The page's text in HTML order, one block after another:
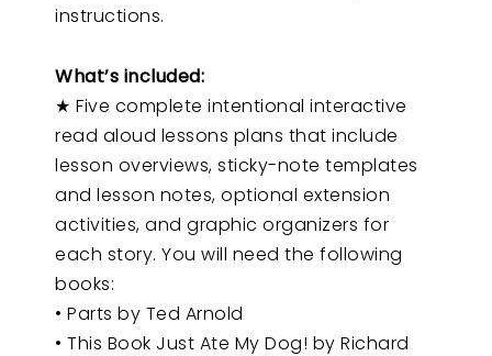
instructions.
What’s included:
★ Five complete intentional interactive
read aloud lessons plans that include
lesson overviews, sticky-note templates
and lesson notes, optional extension
activities, and graphic organizers for
each story. You will need the following
books:
• Parts by Ted Arnold
• This Book Just Ate My Dog! by Richard